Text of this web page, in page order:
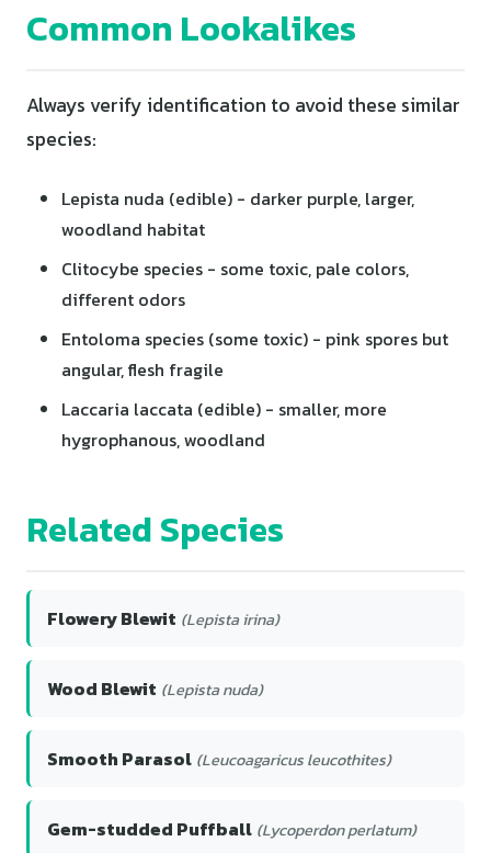
Common Lookalikes
Always verify identification to avoid these similar
species:
Lepista nuda (edible) - darker purple, larger,
woodland habitat
Clitocybe species - some toxic, pale colors,
different odors
Entoloma species (some toxic) - pink spores but
angular, flesh fragile
Laccaria laccata (edible) - smaller, more
hygrophanous, woodland
Related Species
Flowery Blewit (Lepista irina)
Wood Blewit (Lepista nuda)
Smooth Parasol (Leucoagaricus leucothites)
Gem-studded Puffball (Lycoperdon perlatum)